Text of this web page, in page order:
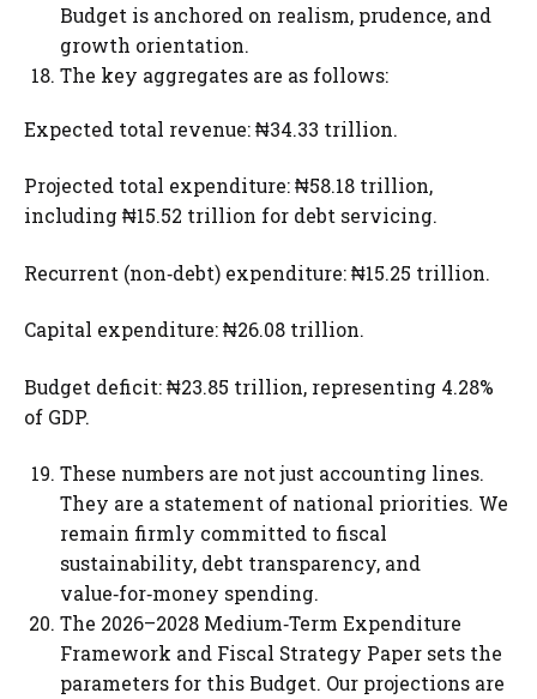
Budget is anchored on realism, prudence, and
growth orientation.
The key aggregates are as follows:
Expected total revenue: ₦34.33 trillion.
Projected total expenditure: ₦58.18 trillion,
including ₦15.52 trillion for debt servicing.
Recurrent (non‑debt) expenditure: ₦15.25 trillion.
Capital expenditure: ₦26.08 trillion.
Budget deficit: ₦23.85 trillion, representing 4.28%
of GDP.
These numbers are not just accounting lines.
They are a statement of national priorities. We
remain firmly committed to fiscal
sustainability, debt transparency, and
value‑for‑money spending.
The 2026–2028 Medium‑Term Expenditure
Framework and Fiscal Strategy Paper sets the
parameters for this Budget. Our projections are